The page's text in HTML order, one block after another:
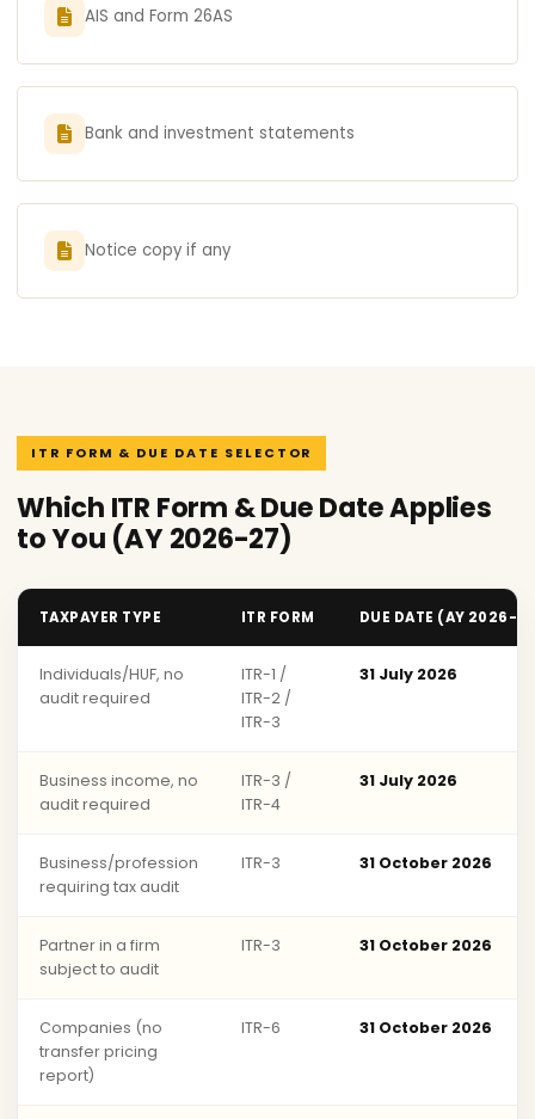
AIS and Form 26AS
Bank and investment statements
Notice copy if any
ITR FORM & DUE DATE SELECTOR
Which ITR Form & Due Date Applies
to You (AY 2026-27)
TAXPAYER TYPE ITR FORM DUE DATE (AY 2026-
Individuals/HUF, no
audit required
ITR-1 /
ITR-2 /
ITR-3
31 July 2026
Business income, no
audit required
ITR-3 /
ITR-4
31 July 2026
Business/profession
requiring tax audit
ITR-3 31 October 2026
Partner in a firm
subject to audit
ITR-3 31 October 2026
Companies (no
transfer pricing
report)
ITR-6 31 October 2026